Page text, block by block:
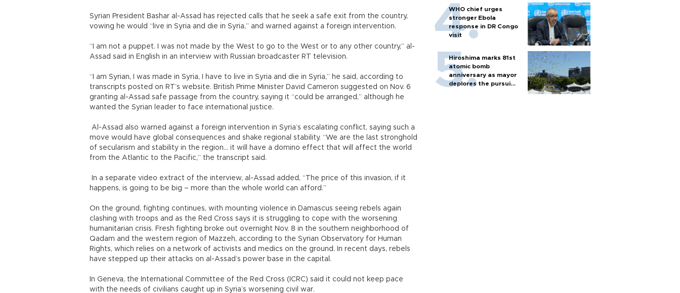
Syrian President Bashar al-Assad has rejected calls that he seek a safe exit from the country,
vowing he would “live in Syria and die in Syria,” and warned against a foreign intervention.
“I am not a puppet. I was not made by the West to go to the West or to any other country,” al-
Assad said in English in an interview with Russian broadcaster RT television.
“I am Syrian, I was made in Syria, I have to live in Syria and die in Syria,” he said, according to
transcripts posted on RT’s website. British Prime Minister David Cameron suggested on Nov. 6
granting al-Assad safe passage from the country, saying it “could be arranged,” although he
wanted the Syrian leader to face international justice.
Al-Assad also warned against a foreign intervention in Syria’s escalating conflict, saying such a
move would have global consequences and shake regional stability. “We are the last stronghold
of secularism and stability in the region... it will have a domino effect that will affect the world
from the Atlantic to the Pacific,” the transcript said.
In a separate video extract of the interview, al-Assad added, “The price of this invasion, if it
happens, is going to be big – more than the whole world can afford.”
On the ground, fighting continues, with mounting violence in Damascus seeing rebels again
clashing with troops and as the Red Cross says it is struggling to cope with the worsening
humanitarian crisis. Fresh fighting broke out overnight Nov. 8 in the southern neighborhood of
Qadam and the western region of Mazzeh, according to the Syrian Observatory for Human
Rights, which relies on a network of activists and medics on the ground. In recent days, rebels
have stepped up their attacks on al-Assad’s power base in the capital.
In Geneva, the International Committee of the Red Cross (ICRC) said it could not keep pace
with the needs of civilians caught up in Syria’s worsening civil war.
WHO chief urges
stronger Ebola
response in DR Congo
visit
Hiroshima marks 81st
atomic bomb
anniversary as mayor
deplores the pursuit